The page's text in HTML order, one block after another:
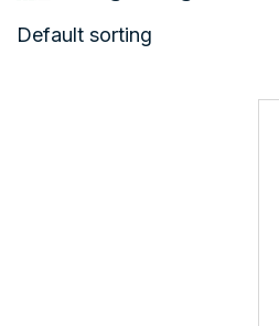
Default sorting